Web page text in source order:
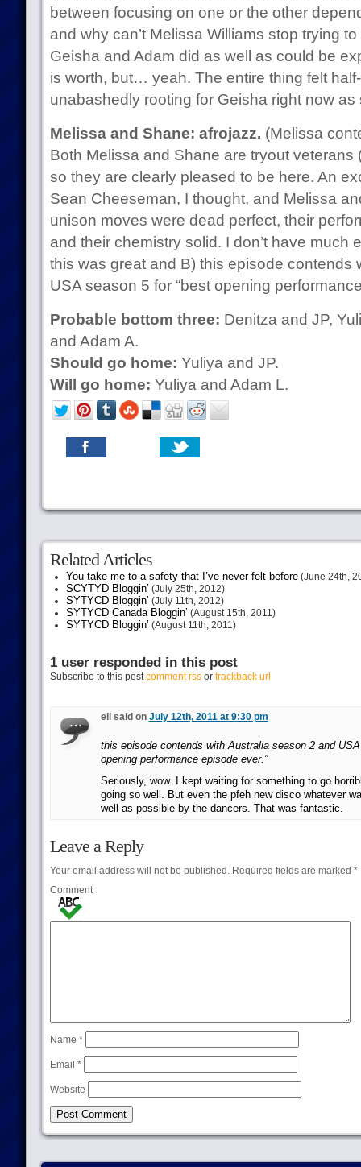
between focusing on one or the other
and why can’t Melissa Williams stop trying
Geisha and Adam did as well as could be
is worth, but… yeah. The entire thing felt
unabashedly rooting for Geisha right now
Melissa and Shane: afrojazz. (Melissa
Both Melissa and Shane are tryout veterans
so they are clearly pleased to be here. An
Sean Cheeseman, I thought, and Melissa
unison moves were dead perfect, their
and their chemistry solid. I don’t have much
this was great and B) this episode contends
USA season 5 for “best opening
Probable bottom three: Denitza and JP,
and Adam A.
Should go home: Yuliya and JP.
Will go home: Yuliya and Adam L.
Related Articles
You take me to a safety that I’ve never felt before(June 24th,
SCYTYD Bloggin’ (July 25th, 2012)
SYTYCD Bloggin’ (July 11th, 2012)
SYTYCD Canada Bloggin’ (August 15th, 2011)
SYTYCD Bloggin’ (August 11th, 2011)
1 user responded in this post
Subscribe to this postcomment rssor trackback url
eli said on July 12th, 2011 at 9:30 pm
this episode contends with Australia season 2 and
opening performance episode ever.”
Seriously, wow. I kept waiting for something to go
going so well. But even the pfeh new disco whatever
well as possible by the dancers. That was fantastic.
Leave a Reply
Your email address will not be published.Required fields are marked *
Comment
Name *
Email *
Website